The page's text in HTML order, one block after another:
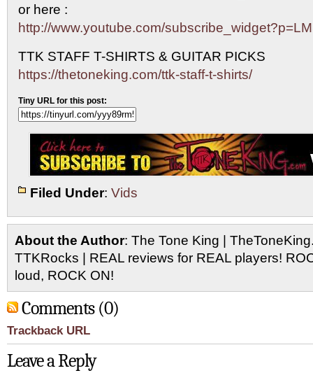
or here :
http://www.youtube.com/
TTK STAFF T-SHIRTS & GUITAR PICKS
https://thetoneking.com/ttk-staff-t-shirts/
Tiny URL for this post:
Filed Under: Vids
About the Author: The Tone King |
TTKRocks | REAL reviews for REAL players!
loud, ROCK ON!
Comments (0)
Trackback URL
Leave a Reply